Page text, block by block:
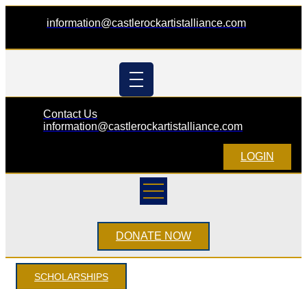
information@castlerockartistalliance.com
Contact Us
information@castlerockartistalliance.com
LOGIN
DONATE NOW
SCHOLARSHIPS